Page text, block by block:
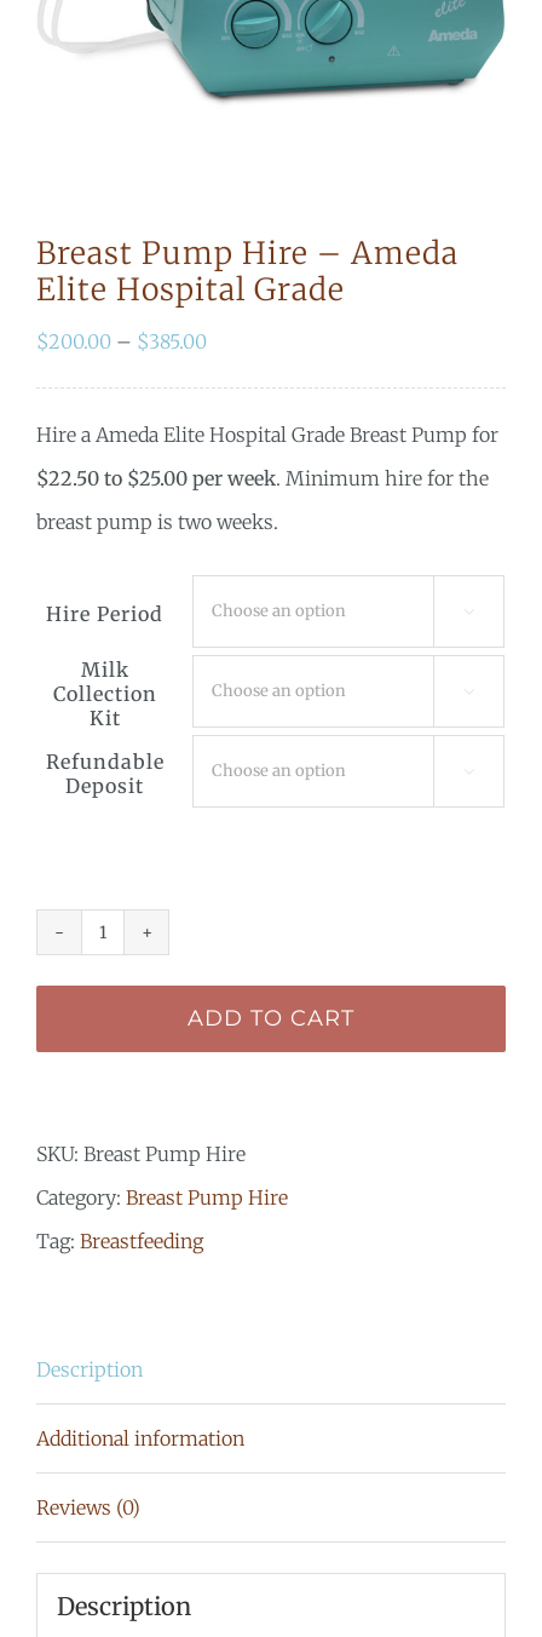
Breast Pump Hire – Ameda
Elite Hospital Grade
$200.00 – $385.00Price
range:
$200.00
through
$385.00
Hire a Ameda Elite Hospital Grade Breast Pump for
$22.50 to $25.00 per week. Minimum hire for the
breast pump is two weeks.
Hire Period 
Milk
Collection
Kit

Refundable
Deposit

Breast
Elite
Hospital
Grade
ADD TO CART
SKU: Breast Pump Hire
Category: Breast Pump Hire
Tag: Breastfeeding
Description
Additional information
Reviews (0)
Description